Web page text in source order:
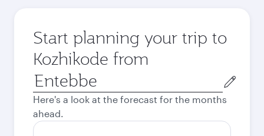
Start planning your trip to
Kozhikode from
Origin
city
Here's a look at the forecast for the months
ahead.